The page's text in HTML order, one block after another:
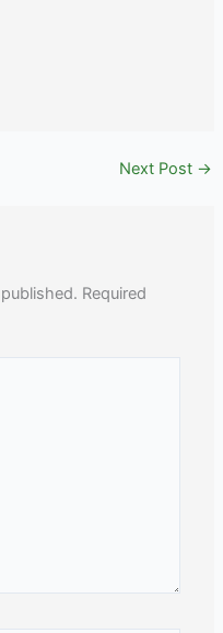
Next Post →
Required